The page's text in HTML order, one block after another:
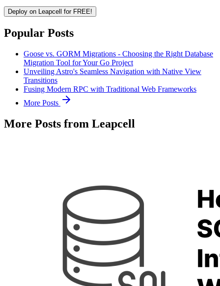
Deploy on Leapcell for FREE!
Popular Posts
Goose vs. GORM Migrations - Choosing the Right Database
Migration Tool for Your Go Project
Unveiling Astro's Seamless Navigation with Native View
Transitions
Fusing Modern RPC with Traditional Web Frameworks
More Posts
More Posts from Leapcell